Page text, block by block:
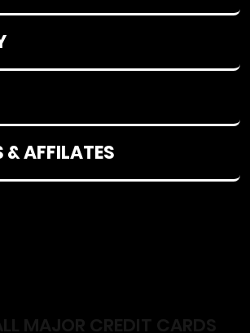
& AFFILATES
MAJOR CREDIT CARDS